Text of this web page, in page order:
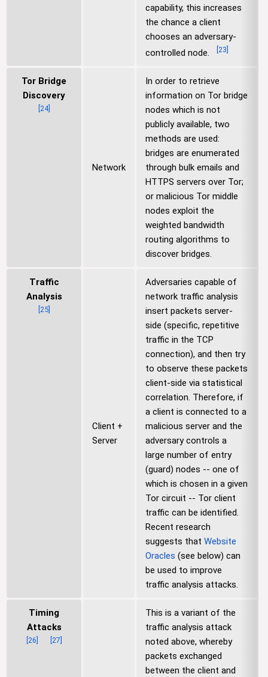
capability, this increases
the chance a client
chooses an adversary-
controlled node.
23
Tor Bridge
Discovery
24]
Network
In order to retrieve
information on Tor bridge
nodes which is not
publicly available, two
methods are used:
bridges are enumerated
through bulk emails and
HTTPS servers over Tor;
or malicious Tor middle
nodes exploit the
weighted bandwidth
routing algorithms to
discover bridges.
Traffic
Analysis
25]
Client +
Server
Adversaries capable of
network traffic analysis
insert packets server-
side (specific, repetitive
traffic in the TCP
connection), and then try
to observe these packets
client-side via statistical
correlation. Therefore, if
a client is connected to a
malicious server and the
adversary controls a
large number of entry
(guard) nodes -- one of
which is chosen in a given
Tor circuit -- Tor client
traffic can be identified.
Recent research
suggests that Website
Oracles (see below) can
be used to improve
traffic analysis attacks.
Timing
Attacks
26 27
This is a variant of the
traffic analysis attack
noted above, whereby
packets exchanged
between the client and